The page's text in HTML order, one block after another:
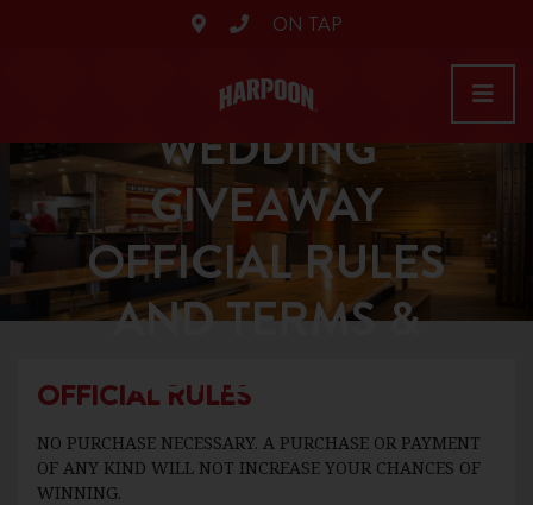
ON TAP
HARPOON
WEDDING
GIVEAWAY
OFFICIAL RULES
AND TERMS &
CONDITIONS
OFFICIAL RULES
NO PURCHASE NECESSARY. A PURCHASE OR PAYMENT
OF ANY KIND WILL NOT INCREASE YOUR CHANCES OF
WINNING.